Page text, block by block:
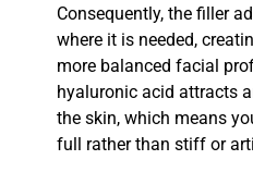
Consequently, the filler
where it is needed,
more balanced facial
hyaluronic acid attracts
the skin, which means
full rather than stiff or